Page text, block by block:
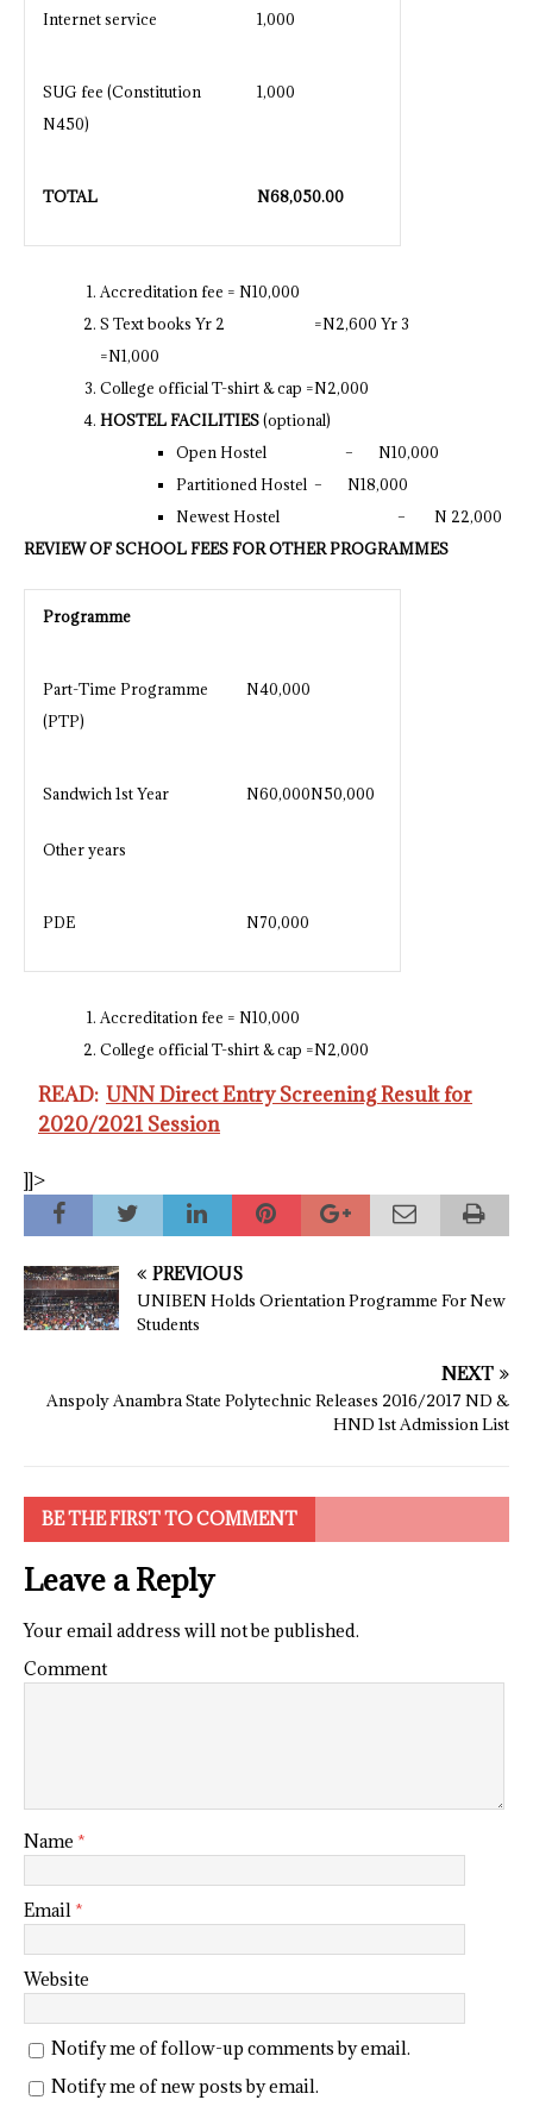
Internet service 1,000
SUG fee (Constitution
N450)
1,000
TOTAL N68,050.00
Accreditation fee = N10,000
S Text books Yr 2 =N2,600 Yr 3
=N1,000
College official T-shirt & cap =N2,000
HOSTEL FACILITIES(optional)
Open Hostel – N10,000
Partitioned Hostel – N18,000
Newest Hostel – N 22,000
REVIEW OF SCHOOL FEES FOR OTHER PROGRAMMES
Programme
Part-Time Programme
(PTP)
N40,000
Sandwich 1st Year
Other years
N60,000N50,000
PDE N70,000
Accreditation fee = N10,000
College official T-shirt & cap =N2,000
READ: UNN Direct Entry Screening Result for
2020/2021 Session
]]>
PREVIOUS
UNIBEN Holds Orientation Programme For New
Students
NEXT
Anspoly Anambra State Polytechnic Releases 2016/2017 ND &
HND 1st Admission List
BE THE FIRST TO COMMENT
Leave a Reply
Your email address will not be published.
Comment
Name *
Email *
Website
Notify me of follow-up comments by email.
Notify me of new posts by email.